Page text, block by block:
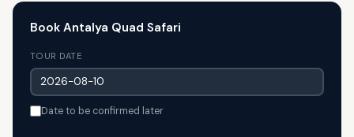
Book Antalya Quad Safari
TOUR DATE
Date to be confirmed later